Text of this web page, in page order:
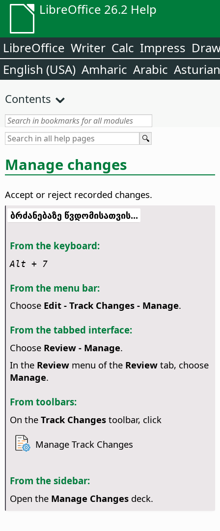
LibreOffice 26.2 Help
LibreOffice Writer Calc Impress
English (USA) Amharic Arabic Asturian
Contents
Manage changes
Accept or reject recorded changes.
ბრძანებაზე წვდომისათვის...
From the keyboard:
Alt + 7
From the menu bar:
Choose Edit - Track Changes - Manage.
From the tabbed interface:
Choose Review - Manage.
In the Reviewmenu of the Reviewtab, choose
Manage.
From toolbars:
On the Track Changestoolbar, click
Manage Track Changes
From the sidebar:
Open the Manage Changesdeck.